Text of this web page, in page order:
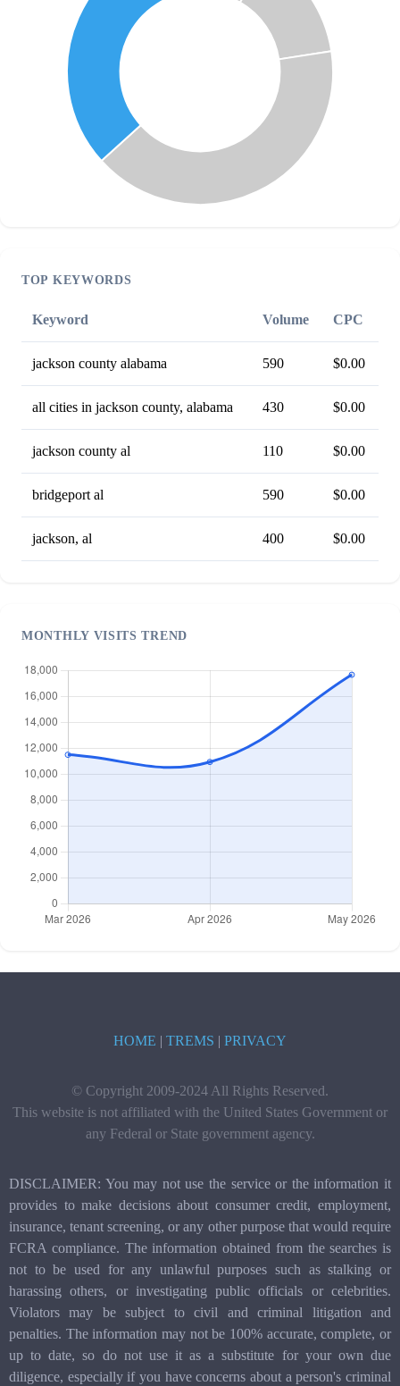
TOP KEYWORDS
Keyword Volume CPC
jackson county alabama 590 $0.00
all cities in jackson county, alabama 430 $0.00
jackson county al 110 $0.00
bridgeport al 590 $0.00
jackson, al 400 $0.00
MONTHLY VISITS TREND
HOME | TREMS | PRIVACY
© Copyright 2009-2024 All Rights Reserved.
This website is not affiliated with the United States Government or
any Federal or State government agency.
DISCLAIMER: You may not use the service or the information it
provides to make decisions about consumer credit, employment,
insurance, tenant screening, or any other purpose that would require
FCRA compliance. The information obtained from the searches is
not to be used for any unlawful purposes such as stalking or
harassing others, or investigating public officials or celebrities.
Violators may be subject to civil and criminal litigation and
penalties. The information may not be 100% accurate, complete, or
up to date, so do not use it as a substitute for your own due
diligence, especially if you have concerns about a person's criminal